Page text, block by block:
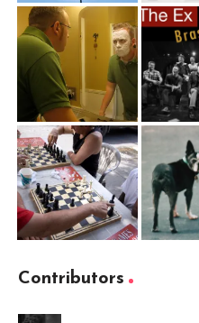
Contributors